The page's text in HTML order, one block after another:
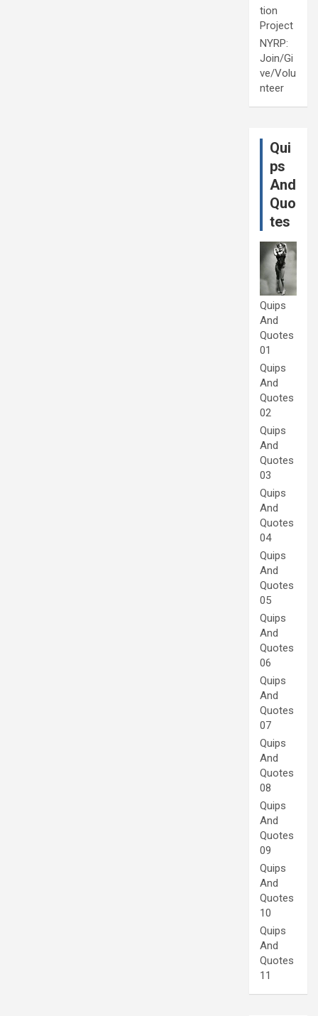
tion
Project
NYRP:
Join/Gi
ve/Volu
nteer
Qui
ps
And
Quo
tes
Quips
And
Quotes
01
Quips
And
Quotes
02
Quips
And
Quotes
03
Quips
And
Quotes
04
Quips
And
Quotes
05
Quips
And
Quotes
06
Quips
And
Quotes
07
Quips
And
Quotes
08
Quips
And
Quotes
09
Quips
And
Quotes
10
Quips
And
Quotes
11